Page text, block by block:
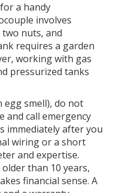
a handy
involves
nuts, and
requires a garden
working with gas
pressurized tanks
egg smell), do not
and call emergency
immediately after you
wiring or a short
and expertise.
than 10 years,
financial sense. A